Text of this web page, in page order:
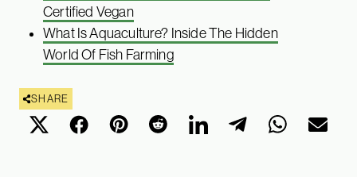
Certified Vegan
What Is Aquaculture? Inside The Hidden
World Of Fish Farming
SHARE